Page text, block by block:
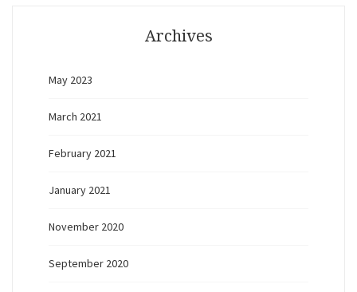
Archives
May 2023
March 2021
February 2021
January 2021
November 2020
September 2020